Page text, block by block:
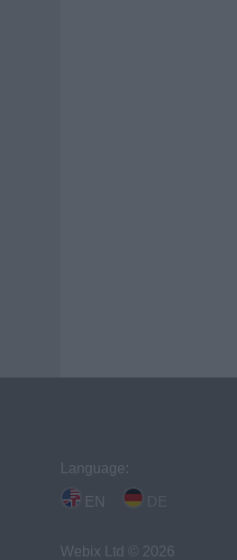
Language:
EN
Webix Ltd © 2026